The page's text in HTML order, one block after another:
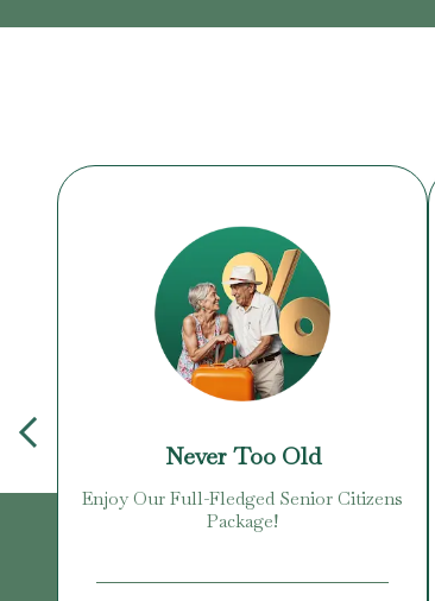
Never Too Old
Enjoy Our Full-Fledged Senior Citizens
Package!